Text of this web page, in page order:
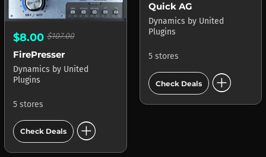
$8.00 $107.00
FirePresser
Dynamics by United
Plugins
5 stores
Check Deals add_circle
Quick AG
Dynamics by United
Plugins
5 stores
Check Deals add_circle